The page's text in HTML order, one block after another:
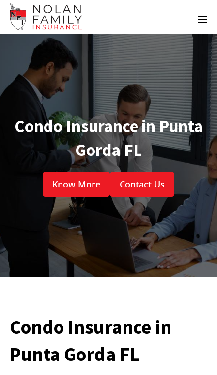
Condo Insurance in Punta
Gorda FL
Know More Contact Us
Condo Insurance in
Punta Gorda FL